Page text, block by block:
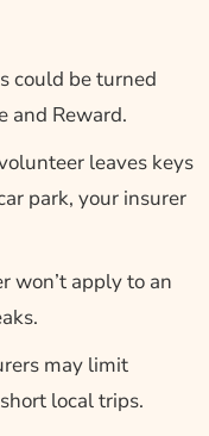
could be turned
and Reward.
leaves keys
park, your insurer
won’t apply to an
may limit
local trips.